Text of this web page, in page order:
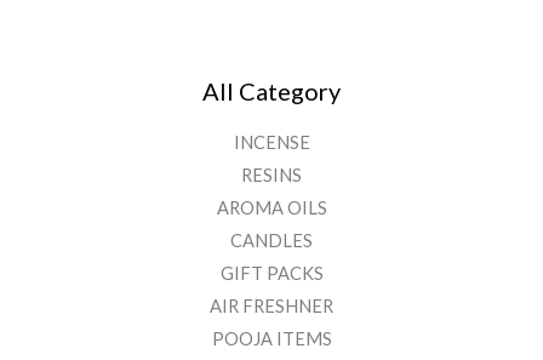
All Category
INCENSE
RESINS
AROMA OILS
CANDLES
GIFT PACKS
AIR FRESHNER
POOJA ITEMS